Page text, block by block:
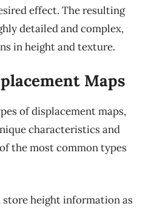
effect. The resulting
detailed and complex,
in height and texture.
Maps
of displacement maps,
characteristics and
the most common types
store height information as